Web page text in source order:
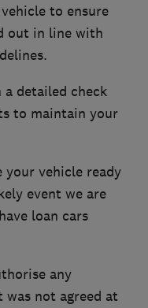
to ensure
out in line with
detailed check
to maintain your
your vehicle ready
event we are
loan cars
any
not agreed at